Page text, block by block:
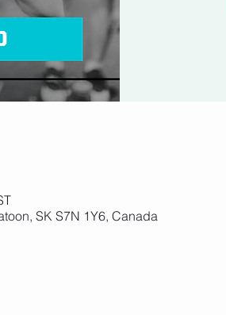
SK S7N 1Y6, Canada